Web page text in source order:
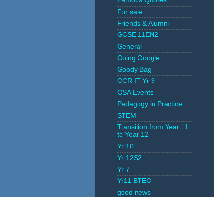
For sale
Friends & Alumni
GCSE 11EN2
General
Going Google
Goody Bag
OCR IT Yr 9
OSA Events
Pedagogy in Practice
STEM
Transition from Year 11
to Year 12
Yr 10
Yr 12S2
Yr 7
Yr11 BTEC
good news